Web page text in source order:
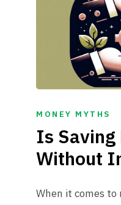
MONEY MYTHS
Is Saving
Without
When it comes